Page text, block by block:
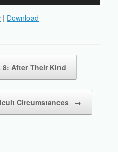
| Download
After Their Kind
Circumstances →